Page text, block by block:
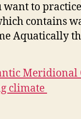
to
contains
Aquatically
climate